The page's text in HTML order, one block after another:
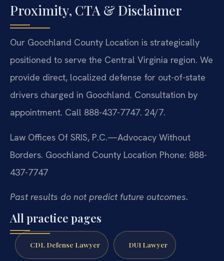
Proximity, CTA & Disclaimer
Our Goochland County Location is strategically
positioned to serve the Central Virginia region. We
provide direct, localized defense for out-of-state
drivers charged in Goochland. Consultation by
appointment. Call 888-437-7747. 24/7.
Law Offices Of SRIS, P.C.—Advocacy Without
Borders. Goochland County Location Phone: 888-
437-7747
Past results do not predict future outcomes.
All practice pages
CDL Defense Lawyer DUI Lawyer